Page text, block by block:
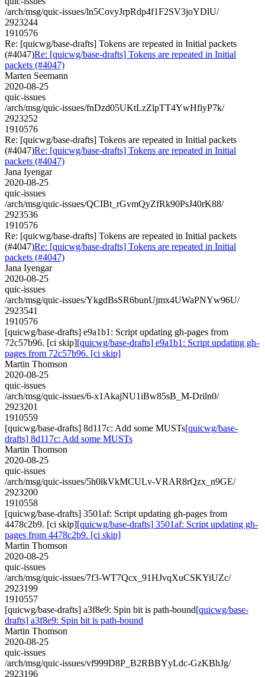
/arch/msg/quic-issues/ln5CovyJrpRdp4f1F2SV3joYDlU/
2923244
1910576
Re: [quicwg/base-drafts] Tokens are repeated in Initial packets
(#4047)Re: [quicwg/base-drafts] Tokens are repeated in Initial
packets (#4047)
Marten Seemann
2020-08-25
quic-issues
/arch/msg/quic-issues/fnDzd05UKtLzZlpTT4YwHfiyP7k/
2923252
1910576
Re: [quicwg/base-drafts] Tokens are repeated in Initial packets
(#4047)Re: [quicwg/base-drafts] Tokens are repeated in Initial
packets (#4047)
Jana Iyengar
2020-08-25
quic-issues
/arch/msg/quic-issues/QCIBt_rGvmQyZfRk90PsJ40rK88/
2923536
1910576
Re: [quicwg/base-drafts] Tokens are repeated in Initial packets
(#4047)Re: [quicwg/base-drafts] Tokens are repeated in Initial
packets (#4047)
Jana Iyengar
2020-08-25
quic-issues
/arch/msg/quic-issues/YkgdBsSR6bunUjmx4UWaPNYw96U/
2923541
1910576
[quicwg/base-drafts] e9a1b1: Script updating gh-pages from
72c57b96. [ci skip][quicwg/base-drafts] e9a1b1: Script updating gh-
pages from 72c57b96. [ci skip]
Martin Thomson
2020-08-25
quic-issues
/arch/msg/quic-issues/6-x1AkajNU1iBw85sB_M-Driln0/
2923201
1910559
[quicwg/base-drafts] 8d117c: Add some MUSTs[quicwg/base-
drafts] 8d117c: Add some MUSTs
Martin Thomson
2020-08-25
quic-issues
/arch/msg/quic-issues/5h0lkVkMCULv-VRAR8rQzx_n9GE/
2923200
1910558
[quicwg/base-drafts] 3501af: Script updating gh-pages from
4478c2b9. [ci skip][quicwg/base-drafts] 3501af: Script updating gh-
pages from 4478c2b9. [ci skip]
Martin Thomson
2020-08-25
quic-issues
/arch/msg/quic-issues/7f3-WT7Qcx_91HJvqXuCSKYiUZc/
2923199
1910557
[quicwg/base-drafts] a3f8e9: Spin bit is path-bound[quicwg/base-
drafts] a3f8e9: Spin bit is path-bound
Martin Thomson
2020-08-25
quic-issues
/arch/msg/quic-issues/vf999D8P_B2RBBYyLdc-GzKBhJg/
2923196